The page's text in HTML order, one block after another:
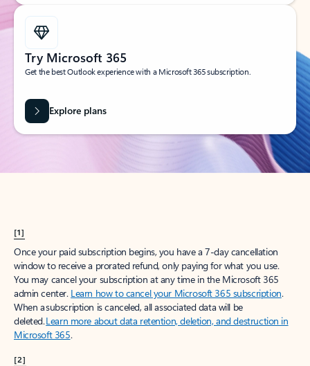
Try Microsoft 365
Get the best Outlook experience with a Microsoft 365 subscription.
Explore plans
[1]
Once your paid subscription begins, you have a 7-day cancellation
window to receive a prorated refund, only paying for what you use.
You may cancel your subscription at any time in the Microsoft 365
admin center. Learn how to cancel your Microsoft 365 subscription.
When a subscription is canceled, all associated data will be
deleted.Learn more about data retention, deletion, and destruction in
Microsoft 365.
[2]